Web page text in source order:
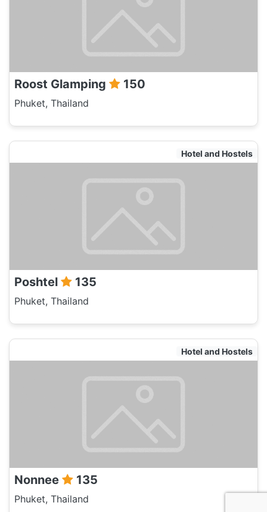
Roost Glamping 150
Phuket, Thailand
Hotel and Hostels
Poshtel 135
Phuket, Thailand
Hotel and Hostels
Nonnee 135
Phuket, Thailand